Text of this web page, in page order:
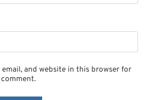
email, and website in this browser for